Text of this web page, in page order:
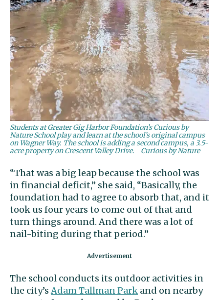
Students at Greater Gig Harbor Foundation’s Curious by
Nature School play and learn at the school’s original campus
on Wagner Way. The school is adding a second campus, a 3.5-
acre property on Crescent Valley Drive.
Curious by Nature
“That was a big leap because the school was
in financial deficit,” she said, “Basically, the
foundation had to agree to absorb that, and it
took us four years to come out of that and
turn things around. And there was a lot of
nail-biting during that period.”
The school conducts its outdoor activities in
the city’sAdam Tallman Park and on nearby